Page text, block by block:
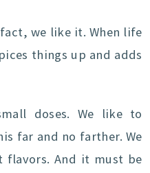
we like it. When life
things up and adds
doses. We like to
far and no farther. We
And it must be